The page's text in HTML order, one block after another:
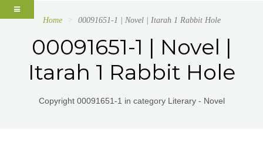
Home 00091651-1 | Novel | Itarah 1 Rabbit Hole
00091651-1 | Novel |
Itarah 1 Rabbit Hole
Copyright 00091651-1 in category Literary - Novel